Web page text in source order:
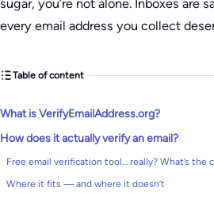
sugar, you’re not alone. Inboxes are
every email address you collect
Table of content
What is VerifyEmailAddress.org?
How does it actually verify an email?
Free email verification tool… really? What’s the
Where it fits — and where it doesn’t